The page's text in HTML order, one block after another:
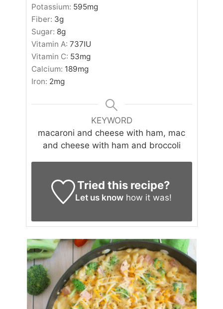
Potassium: 595mg
Fiber: 3g
Sugar: 8g
Vitamin A: 737IU
Vitamin C: 53mg
Calcium: 189mg
Iron: 2mg
KEYWORD
macaroni and cheese with ham, mac
and cheese with ham and broccoli
Tried this recipe?
Let us know how it was!